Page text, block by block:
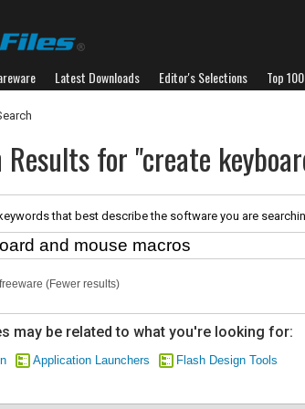
Latest Downloads Editor's Selections Top 100
Results for "create
that best describe the software you are
(Fewer results)
may be related to what you're looking for:
Application Launchers Flash Design Tools